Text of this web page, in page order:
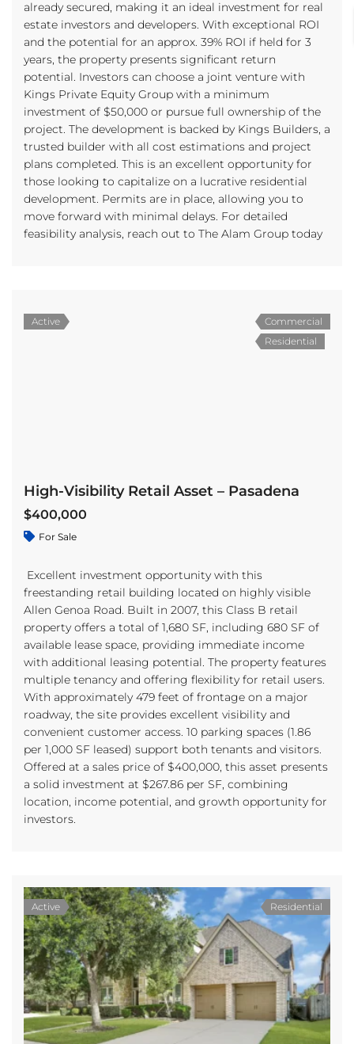
already secured, making it an ideal investment for real
estate investors and developers. With exceptional ROI
and the potential for an approx. 39% ROI if held for 3
years, the property presents significant return
potential. Investors can choose a joint venture with
Kings Private Equity Group with a minimum
investment of $50,000 or pursue full ownership of the
project. The development is backed by Kings Builders, a
trusted builder with all cost estimations and project
plans completed. This is an excellent opportunity for
those looking to capitalize on a lucrative residential
development. Permits are in place, allowing you to
move forward with minimal delays. For detailed
feasibility analysis, reach out to The Alam Group today
Active
Commercial
Residential
High-Visibility Retail Asset – Pasadena
$400,000
For Sale
Excellent investment opportunity with this
freestanding retail building located on highly visible
Allen Genoa Road. Built in 2007, this Class B retail
property offers a total of 1,680 SF, including 680 SF of
available lease space, providing immediate income
with additional leasing potential. The property features
multiple tenancy and offering flexibility for retail users.
With approximately 479 feet of frontage on a major
roadway, the site provides excellent visibility and
convenient customer access. 10 parking spaces (1.86
per 1,000 SF leased) support both tenants and visitors.
Offered at a sales price of $400,000, this asset presents
a solid investment at $267.86 per SF, combining
location, income potential, and growth opportunity for
investors.
Active Residential